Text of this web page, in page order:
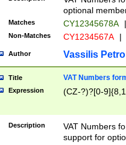
optional
Matches CY12345678A |
Non-Matches CY1234567A |
Author Vassilis
Title VAT Numbers
Expression (CZ-?)?[0-
Description
VAT Numbers
support for